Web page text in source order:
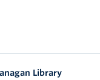
Library